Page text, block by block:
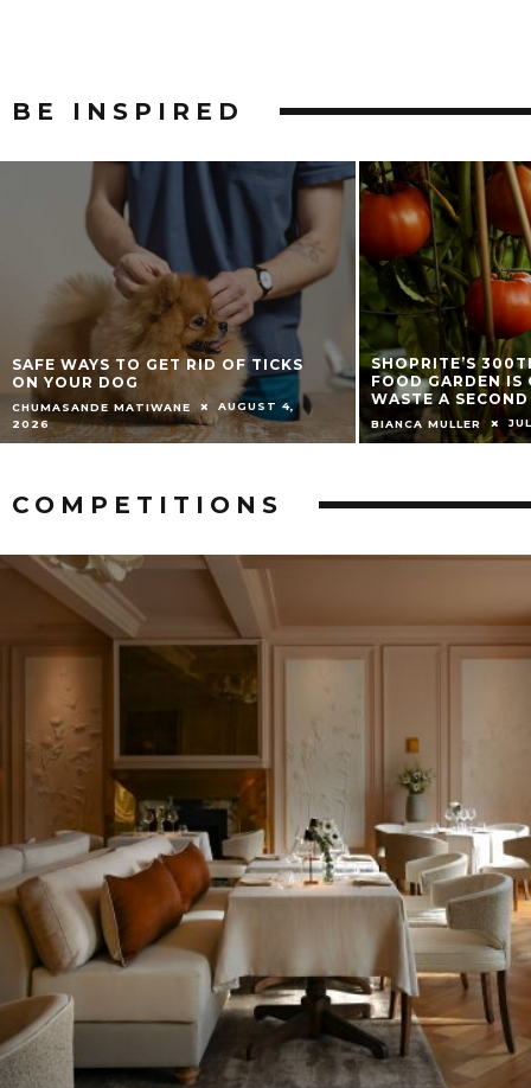
BE INSPIRED
SHOPRITE’S 300TH COMMUNITY
FOOD GARDEN IS GIVING FOOD
WASTE A SECOND LIFE
BIANCA MULLER JULY 9, 2026
HOW TO GROW A
CONTAINER
AND SUMMER
JADE MCGEE
COMPETITIONS